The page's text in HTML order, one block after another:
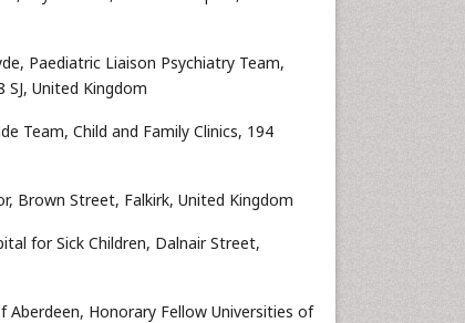
Paediatric Liaison Psychiatry Team,
SJ, United Kingdom
Team, Child and Family Clinics, 194
Brown Street, Falkirk, United Kingdom
for Sick Children, Dalnair Street,
Honorary Fellow Universities of